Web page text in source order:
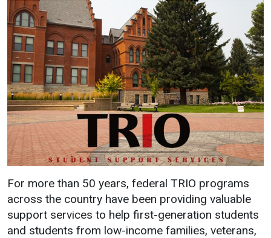
Dual Enrollment
Academic Calendar
Library
Advising
Registrar
Work Study
Athletics
UMW Bulldogs
About UMW
Directory
Events Calendar
Administration
Strategic Planning
For more than 50 years, federal TRIO programs
across the country have been providing valuable
support services to help first-generation students
and students from low-income families, veterans,